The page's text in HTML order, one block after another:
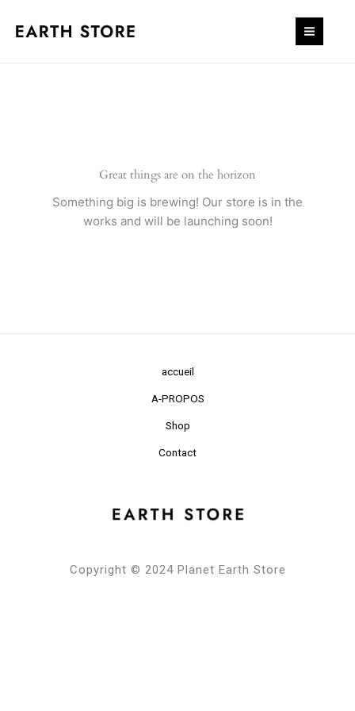
Great things are on the horizon
Something big is brewing! Our store is in the
works and will be launching soon!
accueil
A-PROPOS
Shop
Contact
Copyright © 2024 Planet Earth Store